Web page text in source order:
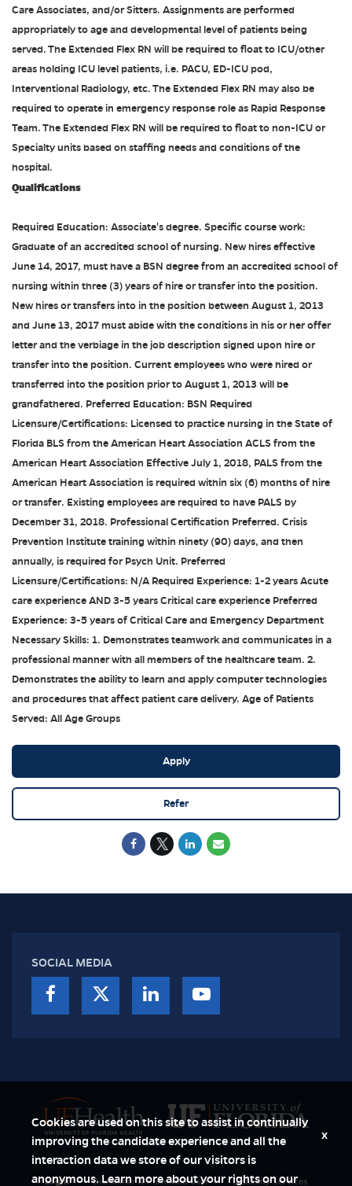
Care Associates, and/or Sitters. Assignments are performed
appropriately to age and developmental level of patients being
served. The Extended Flex RN will be required to float to ICU/other
areas holding ICU level patients, i.e. PACU, ED-ICU pod,
Interventional Radiology, etc. The Extended Flex RN may also be
required to operate in emergency response role as Rapid Response
Team. The Extended Flex RN will be required to float to non-ICU or
Specialty units based on staffing needs and conditions of the
hospital.
Qualifications
Required Education: Associate's degree. Specific course work:
Graduate of an accredited school of nursing. New hires effective
June 14, 2017, must have a BSN degree from an accredited school of
nursing within three (3) years of hire or transfer into the position.
New hires or transfers into in the position between August 1, 2013
and June 13, 2017 must abide with the conditions in his or her offer
letter and the verbiage in the job description signed upon hire or
transfer into the position. Current employees who were hired or
transferred into the position prior to August 1, 2013 will be
grandfathered. Preferred Education: BSN Required
Licensure/Certifications: Licensed to practice nursing in the State of
Florida BLS from the American Heart Association ACLS from the
American Heart Association Effective July 1, 2018, PALS from the
American Heart Association is required within six (6) months of hire
or transfer. Existing employees are required to have PALS by
December 31, 2018. Professional Certification Preferred. Crisis
Prevention Institute training within ninety (90) days, and then
annually, is required for Psych Unit. Preferred
Licensure/Certifications: N/A Required Experience: 1-2 years Acute
care experience AND 3-5 years Critical care experience Preferred
Experience: 3-5 years of Critical Care and Emergency Department
Necessary Skills: 1. Demonstrates teamwork and communicates in a
professional manner with all members of the healthcare team. 2.
Demonstrates the ability to learn and apply computer technologies
and procedures that affect patient care delivery. Age of Patients
Served: All Age Groups
Apply
Refer
SOCIAL MEDIA
Login Disclaimer & Permitted User Disability Services
Cookies are used on this site to assist in continually
improving the candidate experience and all the
interaction data we store of our visitors is
anonymous. Learn more about your rights on our
x